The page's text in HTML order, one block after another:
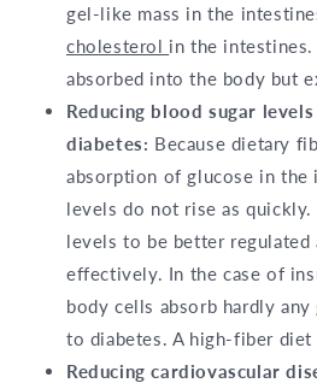
gel-like mass in the
cholesterol in the
absorbed into the body but
Reducing blood sugar
diabetes: Because dietary
absorption of glucose in the
levels do not rise as
levels to be better regulated
effectively. In the case of
body cells absorb hardly
to diabetes. A high-fiber
Reducing cardiovascular